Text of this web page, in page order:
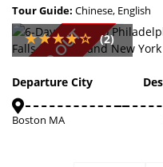
Tour Guide: Chinese, English
SOLD OUT (2)
Departure City
Boston MA